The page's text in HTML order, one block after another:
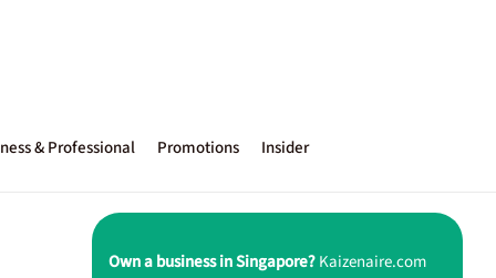
& Professional Promotions Insider
Own a business in Singapore?Kaizenaire.com